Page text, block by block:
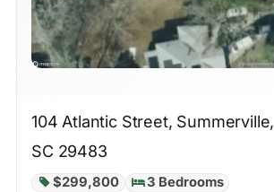
104 Atlantic Street, Summerville,
SC 29483
$299,800
3 Bedrooms